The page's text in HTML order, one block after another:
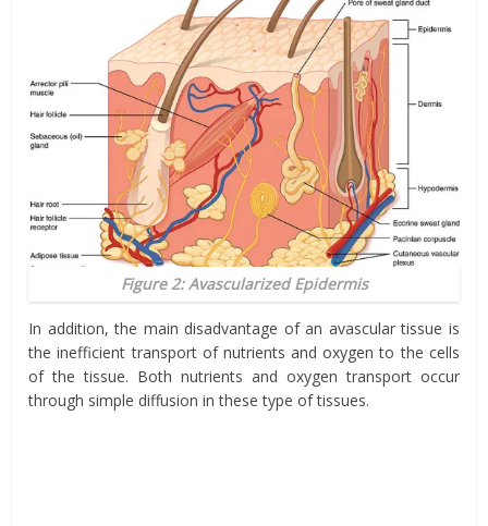
Figure 2: Avascularized Epidermis
In addition, the main disadvantage of an avascular tissue is
the inefficient transport of nutrients and oxygen to the cells
of the tissue. Both nutrients and oxygen transport occur
through simple diffusion in these type of tissues.